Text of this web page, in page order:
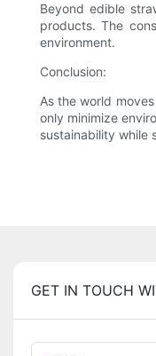
Beyond edible
products. The
environment.
Conclusion:
As the world
only minimize
sustainability while
GET IN TOUCH